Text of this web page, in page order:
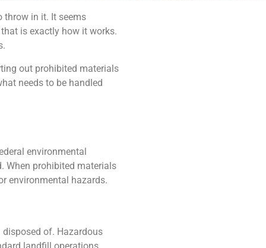
throw in it. It seems
is exactly how it works.
out prohibited materials
needs to be handled
environmental
When prohibited materials
environmental hazards.
of. Hazardous